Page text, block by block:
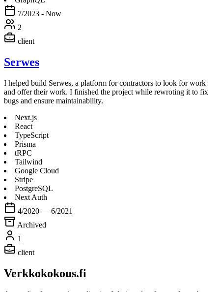
7/2023 - Now
2
client
Serwes
I helped build Serwes, a platform for contractors to look for work
and offer their work. I finished the project while rewroting it to fix
bugs and ensure maintainability.
Next.js
React
TypeScript
Prisma
tRPC
Tailwind
Google Cloud
Stripe
PostgreSQL
Next Auth
4/2020 — 6/2021
Archived
1
client
Verkkokokous.fi